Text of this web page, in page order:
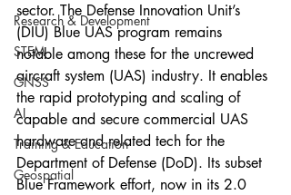
Research & Development
STEM
GNSS
AI
Training & Education
Geospatial
sector. The Defense Innovation Unit’s
(DIU) Blue UAS program remains
notable among these for the uncrewed
aircraft system (UAS) industry. It enables
the rapid prototyping and scaling of
capable and secure commercial UAS
hardware and related tech for the
Department of Defense (DoD). Its subset
Blue Framework effort, now in its 2.0